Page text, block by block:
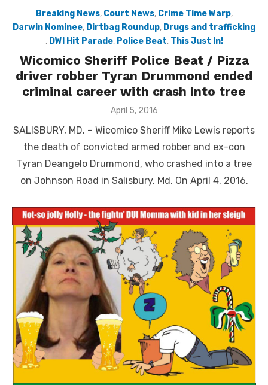
Breaking News, Court News, Crime Time Warp,
Darwin Nominee, Dirtbag Roundup, Drugs and trafficking
, DWI Hit Parade, Police Beat, This Just In!
Wicomico Sheriff Police Beat / Pizza
driver robber Tyran Drummond ended
criminal career with crash into tree
Posted
April 5, 2016
SALISBURY, MD. – Wicomico Sheriff Mike Lewis reports
the death of convicted armed robber and ex-con
Tyran Deangelo Drummond, who crashed into a tree
on Johnson Road in Salisbury, Md. On April 4, 2016.